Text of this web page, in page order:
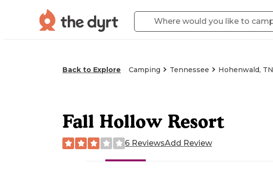
Back to Explore Camping Tennessee Hohenwald, TN
Fall Hollow Resort
6 ReviewsAdd Review